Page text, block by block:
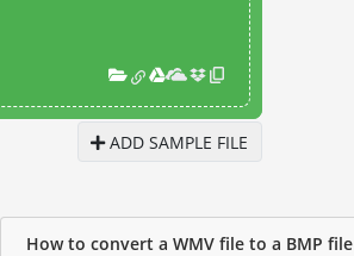
ADD SAMPLE FILE
How to convert a WMV file to a BMP file